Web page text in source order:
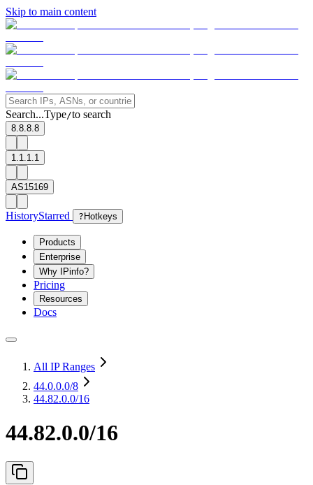
Skip to main content
Search...Type/to search
8.8.8.8
1.1.1.1
AS15169
HistoryStarred ? Hotkeys
Products
Enterprise
Why IPinfo?
Pricing
Resources
Docs
All IP Ranges
44.0.0.0/8
44.82.0.0/16
44.82.0.0/16